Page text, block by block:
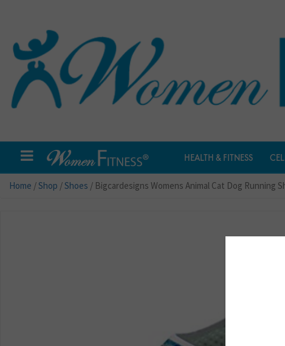
HEALTH & FITNESS
Home /Shop /Shoes / Bigcardesigns Womens Animal Cat Dog Running